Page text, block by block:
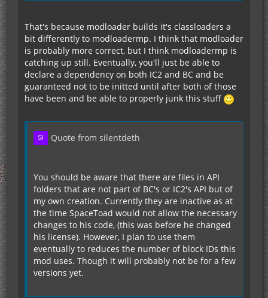
That's because modloader builds it's classloaders a
bit differently to modloadermp. I think that modloader
is probably more correct, but I think modloadermp is
catching up still. Eventually, you'll just be able to
declare a dependency on both IC2 and BC and be
guaranteed not to be initted until after both of those
have been and be able to properly junk this stuff
Quote from silentdeth
You should be aware that there are files in API
folders that are not part of BC's or IC2's API but of
my own creation. Currently they are inactive as at
the time SpaceToad would not allow the necessary
changes to his code, (this was before he changed
his license). However, I plan to use them
eventually to reduces the number of block IDs this
mod uses. Though it will probably not be for a few
versions yet.